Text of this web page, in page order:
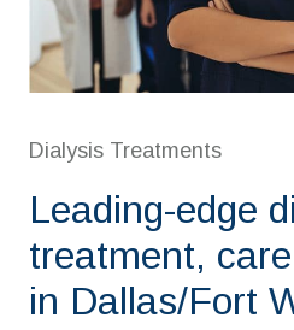
Dialysis Treatments
Leading-edge
treatment,
in Dallas/Fort